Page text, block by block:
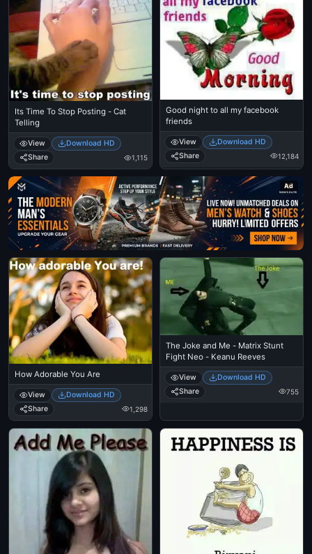
Its Time To Stop Posting - Cat
Telling
View
Download HD
Share
1,115
Good night to all my facebook
friends
View
Download HD
Share
12,184
Ad
How Adorable You Are
View
Download HD
Share
1,298
The Joke and Me - Matrix Stunt
Fight Neo - Keanu Reeves
View
Download HD
Share
755